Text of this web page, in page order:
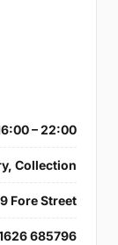
– 22:00
Collection
9 Fore Street
685796